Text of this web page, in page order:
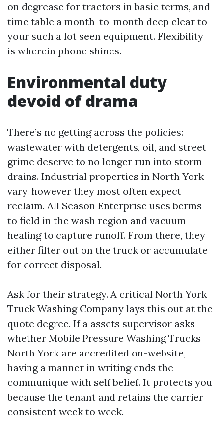
on degrease for tractors in basic terms, and
time table a month-to-month deep clear to
your such a lot seen equipment. Flexibility
is wherein phone shines.
Environmental duty
devoid of drama
There’s no getting across the policies:
wastewater with detergents, oil, and street
grime deserve to no longer run into storm
drains. Industrial properties in North York
vary, however they most often expect
reclaim. All Season Enterprise uses berms
to field in the wash region and vacuum
healing to capture runoff. From there, they
either filter out on the truck or accumulate
for correct disposal.
Ask for their strategy. A critical North York
Truck Washing Company lays this out at the
quote degree. If a assets supervisor asks
whether Mobile Pressure Washing Trucks
North York are accredited on-website,
having a manner in writing ends the
communique with self belief. It protects you
because the tenant and retains the carrier
consistent week to week.